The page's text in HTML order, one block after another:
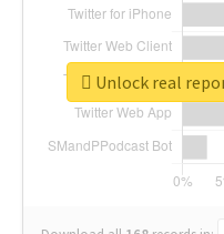
Unlock real